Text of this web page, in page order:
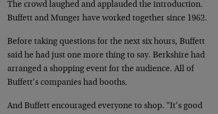
The crowd laughed and applauded the introduction.
Buffett and Munger have worked together since 1962.
Before taking questions for the next six hours, Buffett
said he had just one more thing to say. Berkshire had
arranged a shopping event for the audience. All of
Buffett’s companies had booths.
And Buffett encouraged everyone to shop. "It’s good